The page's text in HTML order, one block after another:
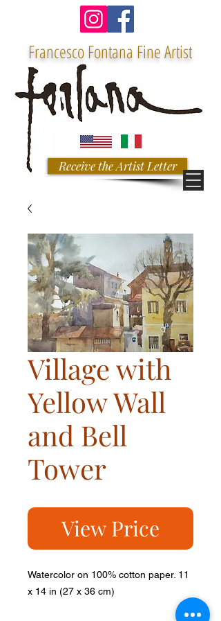
Francesco Fontana Fine Artist
Receive the Artist Letter
Village with
Yellow Wall
and Bell
Tower
View Price
Watercolor on 100% cotton paper. 11
x 14 in (27 x 36 cm)